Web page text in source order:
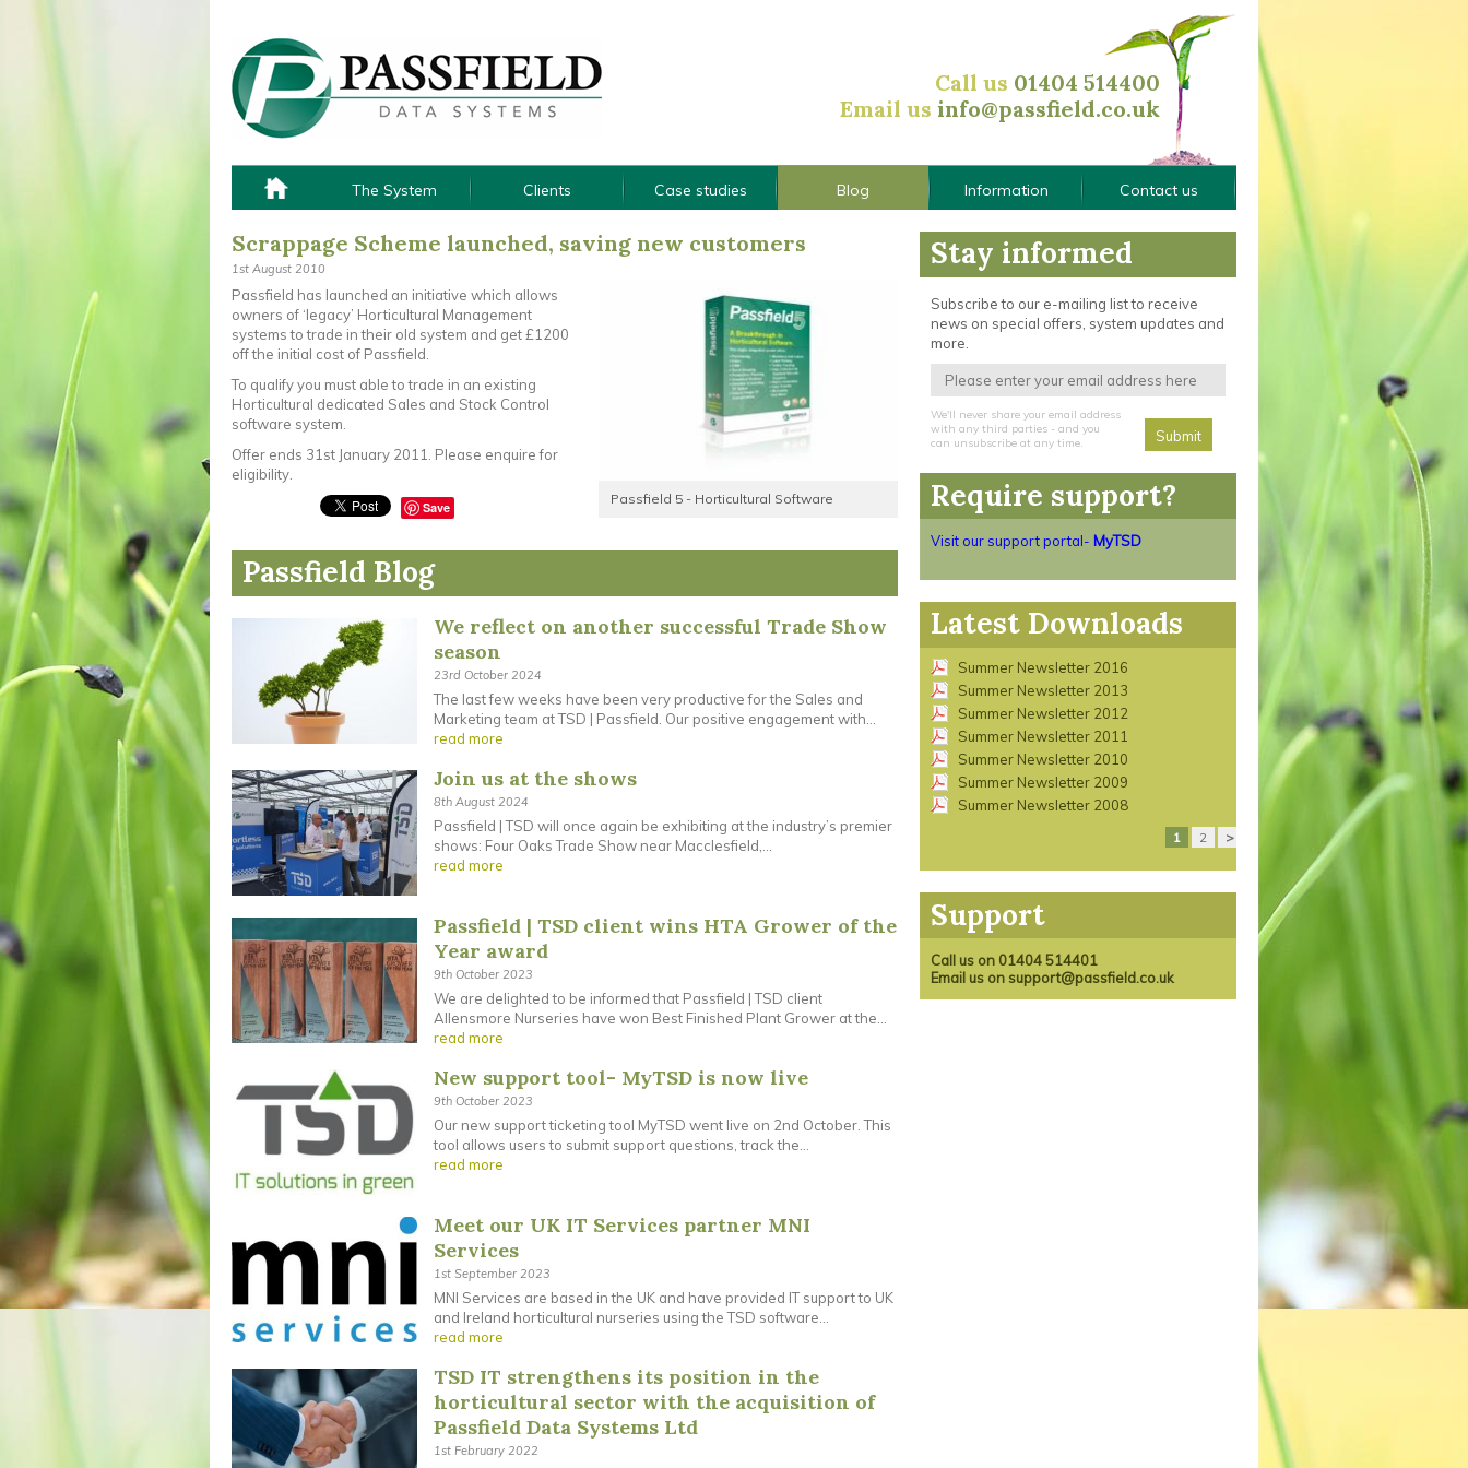
Call us 01404 514400
Email us info@passfield.co.uk
The System Clients Case studies Blog Information Contact us
Scrappage Scheme launched, saving new customers
1st August 2010
Passfield 5 - Horticultural Software
Passfield has launched an initiative which allows
owners of ‘legacy’ Horticultural Management
systems to trade in their old system and get £1200
off the initial cost of Passfield.
To qualify you must able to trade in an existing
Horticultural dedicated Sales and Stock Control
software system.
Offer ends 31st January 2011. Please enquire for
eligibility.
Save
Passfield Blog
We reflect on another successful Trade Show
season
23rd October 2024
The last few weeks have been very productive for the Sales and
Marketing team at TSD | Passfield. Our positive engagement with...
read more
Join us at the shows
8th August 2024
Passfield | TSD will once again be exhibiting at the industry’s premier
shows: Four Oaks Trade Show near Macclesfield,...
read more
Passfield | TSD client wins HTA Grower of the
Year award
9th October 2023
We are delighted to be informed that Passfield | TSD client
Allensmore Nurseries have won Best Finished Plant Grower at the...
read more
New support tool- MyTSD is now live
9th October 2023
Our new support ticketing tool MyTSD went live on 2nd October. This
tool allows users to submit support questions, track the...
read more
Meet our UK IT Services partner MNI
Services
1st September 2023
MNI Services are based in the UK and have provided IT support to UK
and Ireland horticultural nurseries using the TSD software...
read more
TSD IT strengthens its position in the
horticultural sector with the acquisition of
Passfield Data Systems Ltd
1st February 2022
Stay informed
Subscribe to our e-mailing list to receive
news on special offers, system updates and
more.
We'll never share your email address
with any third parties - and you
can unsubscribe at any time.
Require support?
Visit our support portal- MyTSD
Latest Downloads
Summer Newsletter 2016
Summer Newsletter 2013
Summer Newsletter 2012
Summer Newsletter 2011
Summer Newsletter 2010
Summer Newsletter 2009
Summer Newsletter 2008
1 2 >
Support
Call us on 01404 514401
Email us on support@passfield.co.uk